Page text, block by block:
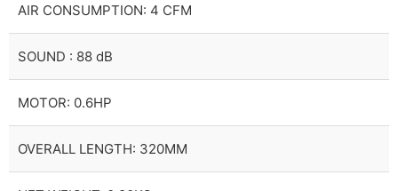
AIR CONSUMPTION: 4 CFM
SOUND : 88 dB
MOTOR: 0.6HP
OVERALL LENGTH: 320MM